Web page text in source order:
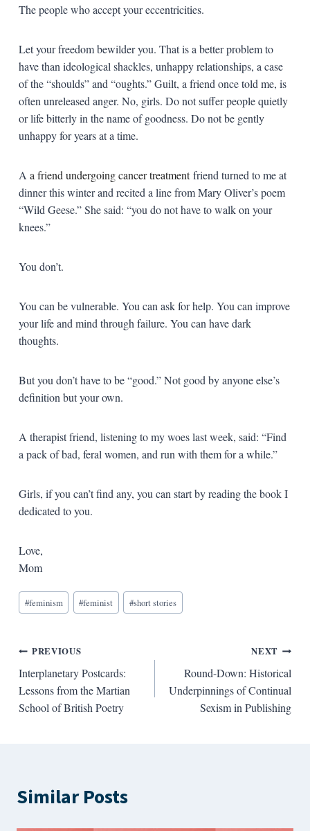
The people who accept your eccentricities.
Let your freedom bewilder you. That is a better problem to
have than ideological shackles, unhappy relationships, a case
of the “shoulds” and “oughts.” Guilt, a friend once told me, is
often unreleased anger. No, girls. Do not suffer people quietly
or life bitterly in the name of goodness. Do not be gently
unhappy for years at a time.
A a friend undergoing cancer treatmentfriend turned to me at
dinner this winter and recited a line from Mary Oliver’s poem
“Wild Geese.” She said: “you do not have to walk on your
knees.”
You don’t.
You can be vulnerable. You can ask for help. You can improve
your life and mind through failure. You can have dark
thoughts.
But you don’t have to be “good.” Not good by anyone else’s
definition but your own.
A therapist friend, listening to my woes last week, said: “Find
a pack of bad, feral women, and run with them for a while.”
Girls, if you can’t find any, you can start by reading the book I
dedicated to you.
Love,
Mom
Blog
Tags:
#feminism #feminist #short stories
Post
navigation
PREVIOUS
Interplanetary Postcards:
Lessons from the Martian
School of British Poetry
NEXT
Round-Down: Historical
Underpinnings of Continual
Sexism in Publishing
Similar Posts